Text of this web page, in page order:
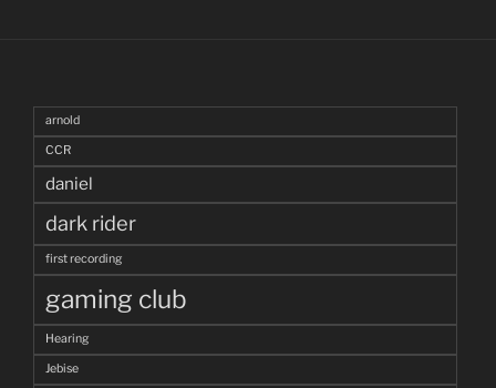
arnold
CCR
daniel
dark rider
first recording
gaming club
Hearing
Jebise